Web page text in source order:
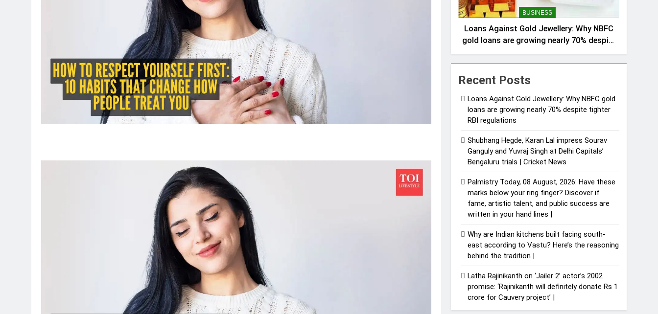
BUSINESS
Loans Against Gold Jewellery: Why NBFC
gold loans are growing nearly 70% despite
tighter RBI regulations
Recent Posts
Loans Against Gold Jewellery: Why NBFC gold
loans are growing nearly 70% despite tighter
RBI regulations
Shubhang Hegde, Karan Lal impress Sourav
Ganguly and Yuvraj Singh at Delhi Capitals’
Bengaluru trials | Cricket News
Palmistry Today, 08 August, 2026: Have these
marks below your ring finger? Discover if
fame, artistic talent, and public success are
written in your hand lines |
Why are Indian kitchens built facing south-
east according to Vastu? Here’s the reasoning
behind the tradition |
Latha Rajinikanth on ‘Jailer 2’ actor’s 2002
promise: ‘Rajinikanth will definitely donate Rs 1
crore for Cauvery project’ |